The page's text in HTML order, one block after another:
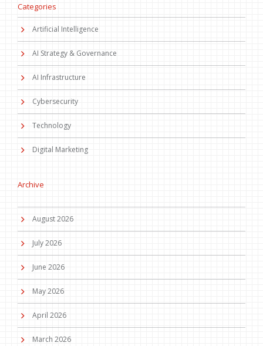
Categories
Artificial Intelligence
AI Strategy & Governance
AI Infrastructure
Cybersecurity
Technology
Digital Marketing
Archive
August 2026
July 2026
June 2026
May 2026
April 2026
March 2026